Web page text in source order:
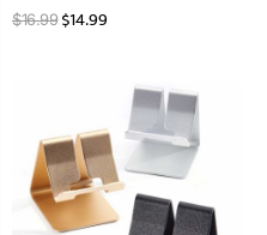
$16.99 $14.99